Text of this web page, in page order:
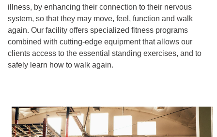
illness, by enhancing their connection to their nervous
system, so that they may move, feel, function and walk
again. Our facility offers specialized fitness programs
combined with cutting-edge equipment that allows our
clients access to the essential standing exercises, and to
safely learn how to walk again.